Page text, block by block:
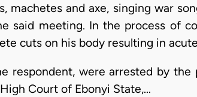
machetes and axe, singing war
said meeting. In the process of
cuts on his body resulting in
respondent, were arrested by
Court of Ebonyi State,…